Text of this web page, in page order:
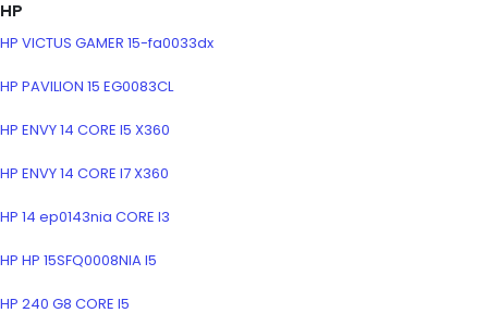
HP
HP VICTUS GAMER 15-fa0033dx
HP PAVILION 15 EG0083CL
HP ENVY 14 CORE I5 X360
HP ENVY 14 CORE I7 X360
HP 14 ep0143nia CORE I3
HP HP 15SFQ0008NIA I5
HP 240 G8 CORE I5